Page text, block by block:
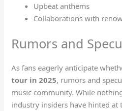
Upbeat anthems
Collaborations with
Rumors and
As fans eagerly anticipate
tour in 2025, rumors and
music community. While
industry insiders have hinted at